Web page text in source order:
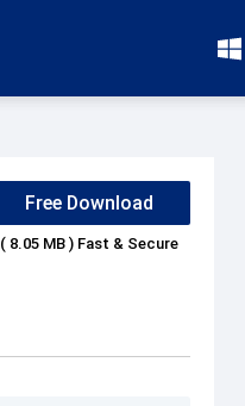
Free Download
( 8.05 MB ) Fast & Secure